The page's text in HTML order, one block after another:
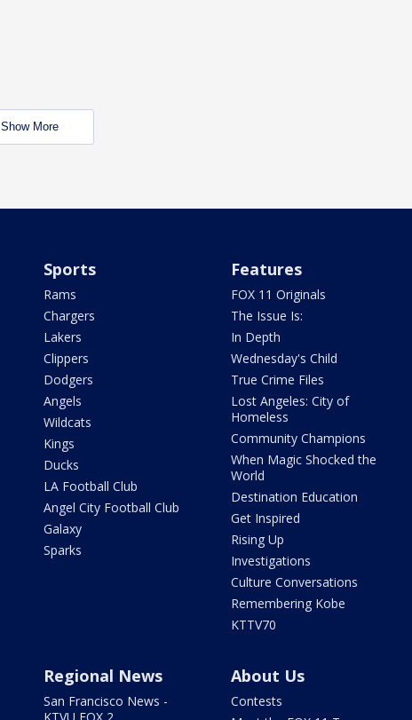
Show More
Sports
Rams
Chargers
Lakers
Clippers
Dodgers
Angels
Wildcats
Kings
Ducks
LA Football Club
Angel City Football Club
Galaxy
Sparks
Features
FOX 11 Originals
The Issue Is:
In Depth
Wednesday's Child
True Crime Files
Lost Angeles: City of
Homeless
Community Champions
When Magic Shocked the
World
Destination Education
Get Inspired
Rising Up
Investigations
Culture Conversations
Remembering Kobe
KTTV70
Regional News
San Francisco News -
About Us
Contests